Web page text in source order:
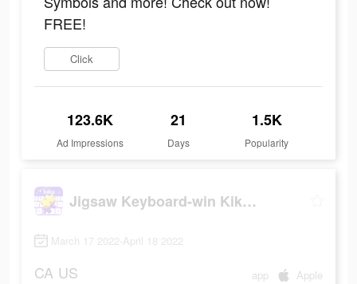
FREE!
Click
123.6K
Ad Impressions
21
Days
1.5K
Popularity
Jigsaw Keyboard-win Kika Theme
March 17 2022-April 18 2022
CA US app Apple